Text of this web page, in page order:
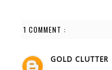
1 COMMENT :
GOLD CLUTTER